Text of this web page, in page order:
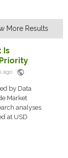
More Results
Is
ago public
by Data
Market
analyses
at USD